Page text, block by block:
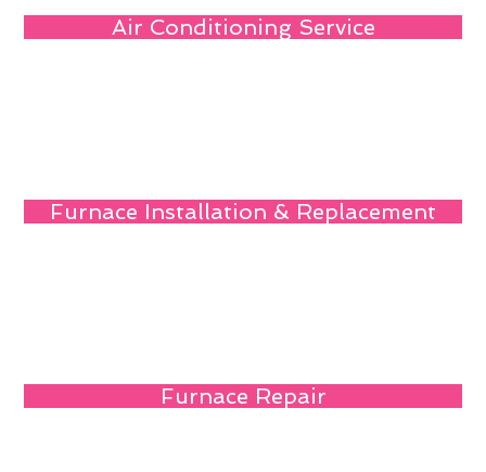
Air Conditioning Service
Furnace Installation & Replacement
Furnace Repair